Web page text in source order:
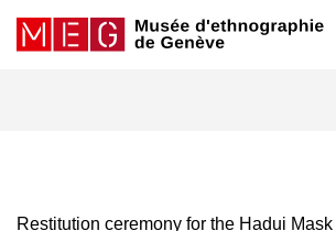
Restitution ceremony for the Hadui